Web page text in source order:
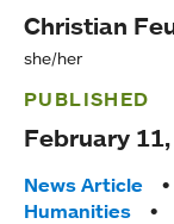
Christian
she/her
PUBLISHED
February
Tags:
News Article
Humanities